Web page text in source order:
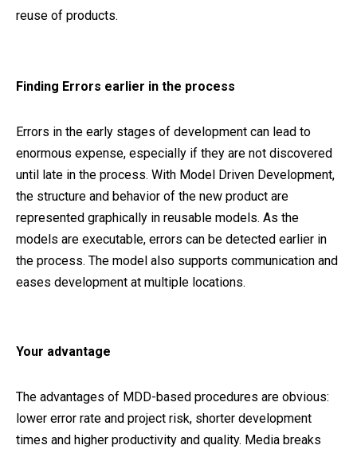
reuse of products.
Finding Errors earlier in the process
Errors in the early stages of development can lead to
enormous expense, especially if they are not discovered
until late in the process. With Model Driven Development,
the structure and behavior of the new product are
represented graphically in reusable models. As the
models are executable, errors can be detected earlier in
the process. The model also supports communication and
eases development at multiple locations.
Your advantage
The advantages of MDD-based procedures are obvious:
lower error rate and project risk, shorter development
times and higher productivity and quality. Media breaks